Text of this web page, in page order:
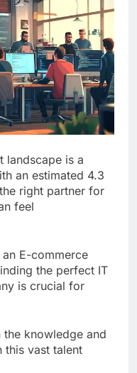
landscape is a
an estimated 4.3
right partner for
feel
E-commerce
the perfect IT
is crucial for
knowledge and
this vast talent